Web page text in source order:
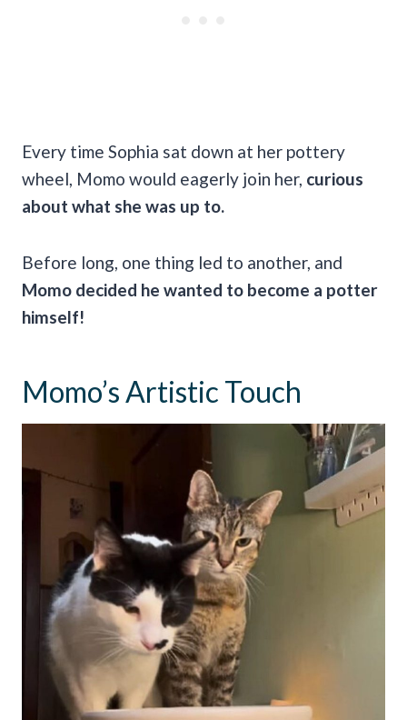
Every time Sophia sat down at her pottery
wheel, Momo would eagerly join her, curious
about what she was up to.
Before long, one thing led to another, and
Momo decided he wanted to become a potter
himself!
Momo’s Artistic Touch